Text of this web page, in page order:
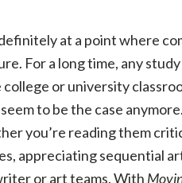
at a point where
For a long time, any
or university
to be the case
you’re reading them
appreciating sequential
or art teams. With